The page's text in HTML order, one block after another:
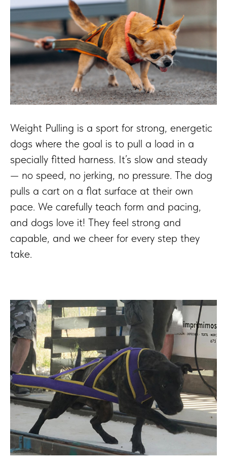
Weight Pulling is a sport for strong, energetic
dogs where the goal is to pull a load in a
specially fitted harness. It’s slow and steady
— no speed, no jerking, no pressure. The dog
pulls a cart on a flat surface at their own
pace. We carefully teach form and pacing,
and dogs love it! They feel strong and
capable, and we cheer for every step they
take.